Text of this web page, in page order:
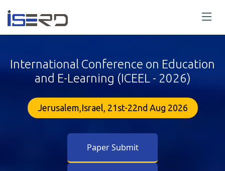
International Conference on Education
and E-Learning (ICEEL - 2026)
Jerusalem,Israel, 21st-22nd Aug 2026
Paper Submit